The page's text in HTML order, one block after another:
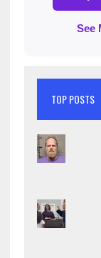
TOP POSTS